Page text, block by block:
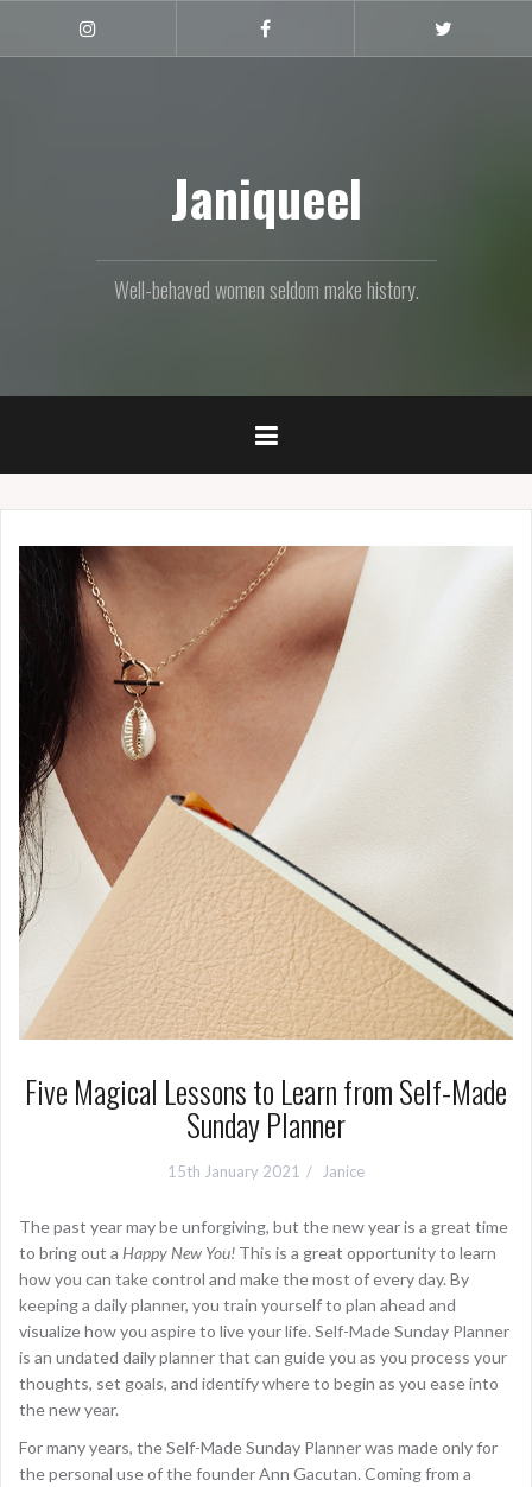
content
Facebook
Janiqueel
Well-behaved women seldom make history.
Five Magical Lessons to Learn from Self-Made
Sunday Planner
15th January 2021 Janice
The past year may be unforgiving, but the new year is a great time
to bring out a Happy New You! This is a great opportunity to learn
how you can take control and make the most of every day. By
keeping a daily planner, you train yourself to plan ahead and
visualize how you aspire to live your life. Self-Made Sunday Planner
is an undated daily planner that can guide you as you process your
thoughts, set goals, and identify where to begin as you ease into
the new year.
For many years, the Self-Made Sunday Planner was made only for
the personal use of the founder Ann Gacutan. Coming from a